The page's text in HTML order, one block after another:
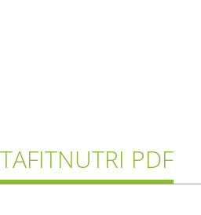
TAFITNUTRI PDF